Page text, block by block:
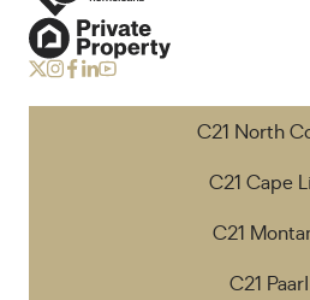
C21 North
C21 Cape
C21
C21 Paarl